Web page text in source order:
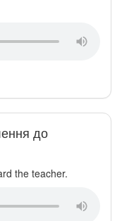
до
the teacher.